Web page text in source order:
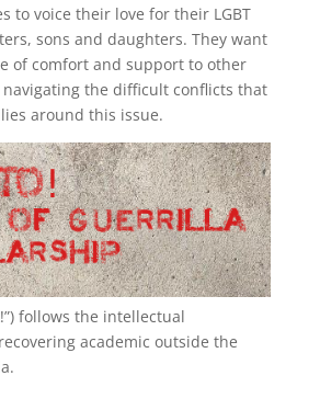
to voice their love for their LGBT
sons and daughters. They want
of comfort and support to other
the difficult conflicts that
around this issue.
follows the intellectual
academic outside the